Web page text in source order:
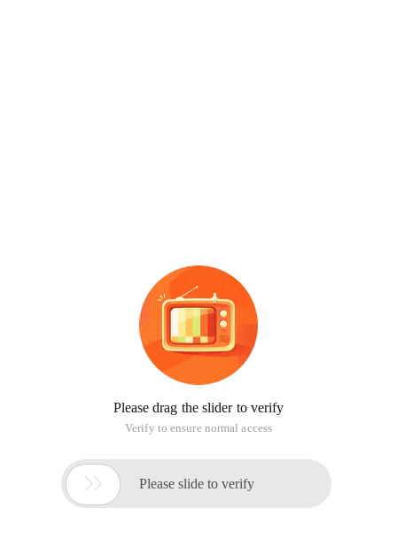
Please drag the slider to verify
Verify to ensure normal access
 Please slide to verify